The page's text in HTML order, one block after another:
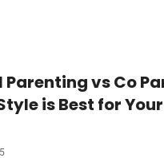
Parenting vs Co
is Best for